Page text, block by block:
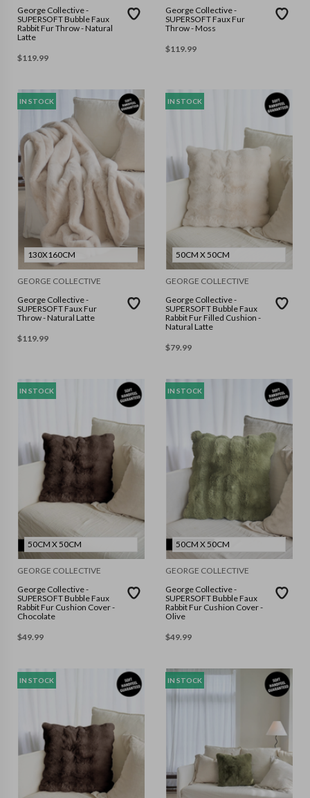
George Collective -
SUPERSOFT Bubble Faux
Rabbit Fur Throw - Natural
Latte
$119.99
George Collective -
SUPERSOFT Faux Fur
Throw - Moss
$119.99
IN STOCK
130X160CM
GEORGE COLLECTIVE
George Collective -
SUPERSOFT Faux Fur
Throw - Natural Latte
$119.99
IN STOCK
50CM X 50CM
GEORGE COLLECTIVE
George Collective -
SUPERSOFT Bubble Faux
Rabbit Fur Filled Cushion -
Natural Latte
$79.99
IN STOCK
50CM X 50CM
GEORGE COLLECTIVE
George Collective -
SUPERSOFT Bubble Faux
Rabbit Fur Cushion Cover -
Chocolate
$49.99
IN STOCK
50CM X 50CM
GEORGE COLLECTIVE
George Collective -
SUPERSOFT Bubble Faux
Rabbit Fur Cushion Cover -
Olive
$49.99
IN STOCK IN STOCK